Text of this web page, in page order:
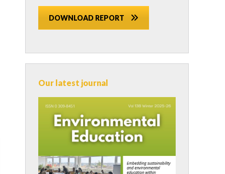
DOWNLOAD REPORT
Our latest journal